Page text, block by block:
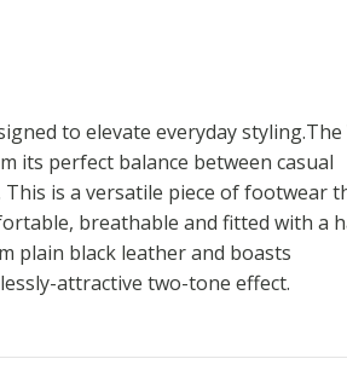
to elevate everyday styling.The
its perfect balance between casual
is a versatile piece of footwear
breathable and fitted with a
plain black leather and boasts
attractive two-tone effect.